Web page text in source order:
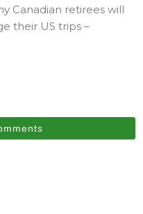
Canadian retirees will
their US trips –